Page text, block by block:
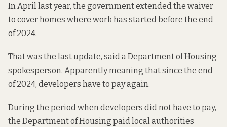
In April last year, the governmentextended the waiver
to cover homes where work has started before the end
of 2024.
That was the last update, said a Department of Housing
spokesperson. Apparently meaning that since the end
of 2024, developers have to pay again.
During the period when developers did not have to pay,
the Department of Housing paid local authorities